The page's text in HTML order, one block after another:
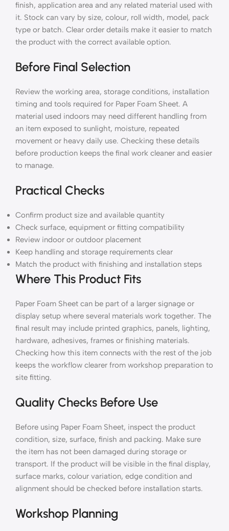
finish, application area and any related material used with
it. Stock can vary by size, colour, roll width, model, pack
type or batch. Clear order details make it easier to match
the product with the correct available option.
Before Final Selection
Review the working area, storage conditions, installation
timing and tools required for Paper Foam Sheet. A
material used indoors may need different handling from
an item exposed to sunlight, moisture, repeated
movement or heavy daily use. Checking these details
before production keeps the final work cleaner and easier
to manage.
Practical Checks
Confirm product size and available quantity
Check surface, equipment or fitting compatibility
Review indoor or outdoor placement
Keep handling and storage requirements clear
Match the product with finishing and installation steps
Where This Product Fits
Paper Foam Sheet can be part of a larger signage or
display setup where several materials work together. The
final result may include printed graphics, panels, lighting,
hardware, adhesives, frames or finishing materials.
Checking how this item connects with the rest of the job
keeps the workflow clearer from workshop preparation to
site fitting.
Quality Checks Before Use
Before using Paper Foam Sheet, inspect the product
condition, size, surface, finish and packing. Make sure
the item has not been damaged during storage or
transport. If the product will be visible in the final display,
surface marks, colour variation, edge condition and
alignment should be checked before installation starts.
Workshop Planning